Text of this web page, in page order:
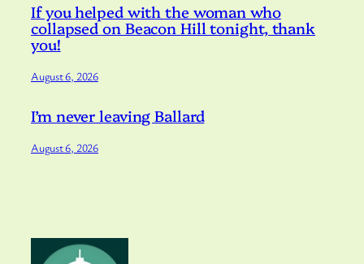
If you helped with the woman who
collapsed on Beacon Hill tonight, thank
you!
August 6, 2026
I’m never leaving Ballard
August 6, 2026